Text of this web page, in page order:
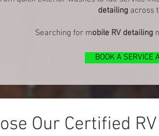
detailing across
Searching for mobile RV detailing
BOOK A SERVICE
Our Certified